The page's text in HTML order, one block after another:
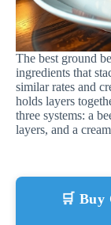
The best ground
ingredients that
similar rates and
holds layers
three systems: a
layers, and a
🛒